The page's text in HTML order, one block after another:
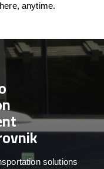
anytime.
solutions